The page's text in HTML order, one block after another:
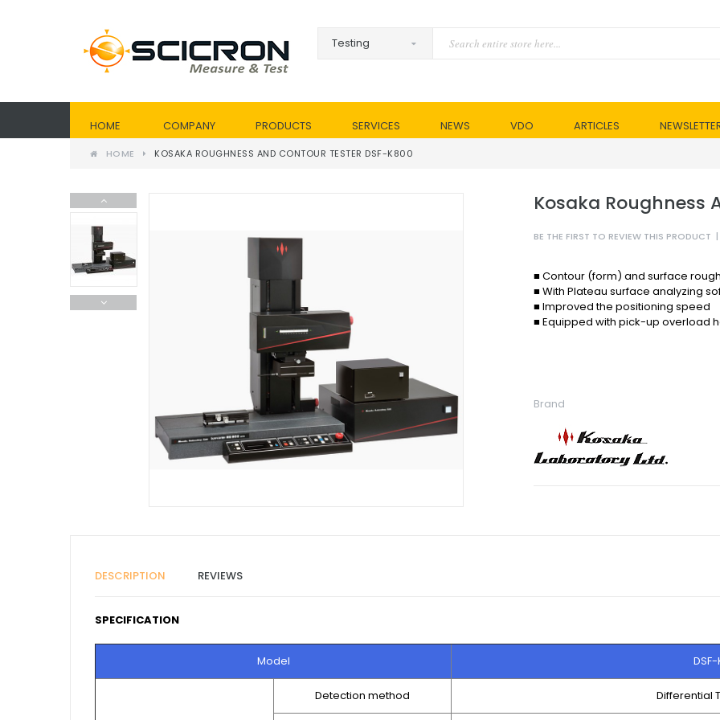
HOME COMPANY PRODUCTS SERVICES NEWS VDO ARTICLES
HOME KOSAKA ROUGHNESS AND CONTOUR TESTER DSF-K800
Kosaka Roughness
BE THE FIRST TO REVIEW THIS PRODUCT |
■ Contour (form) and surface
■ With Plateau surface analyzing
■ Improved the positioning speed
■ Equipped with pick-up overload
Brand
DESCRIPTION REVIEWS
SPECIFICATION
Model
Detection method Differential